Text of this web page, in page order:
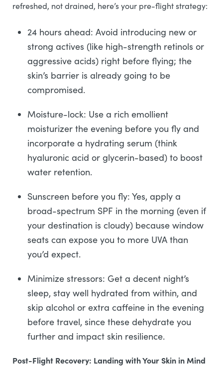
refreshed, not drained, here’s your pre-flight strategy:
24 hours ahead: Avoid introducing new or
strong actives (like high-strength retinols or
aggressive acids) right before flying; the
skin’s barrier is already going to be
compromised.
Moisture-lock: Use a rich emollient
moisturizer the evening before you fly and
incorporate a hydrating serum (think
hyaluronic acid or glycerin-based) to boost
water retention.
Sunscreen before you fly: Yes, apply a
broad-spectrum SPF in the morning (even if
your destination is cloudy) because window
seats can expose you to more UVA than
you’d expect.
Minimize stressors: Get a decent night’s
sleep, stay well hydrated from within, and
skip alcohol or extra caffeine in the evening
before travel, since these dehydrate you
further and impact skin resilience.
Post-Flight Recovery: Landing with Your Skin in Mind